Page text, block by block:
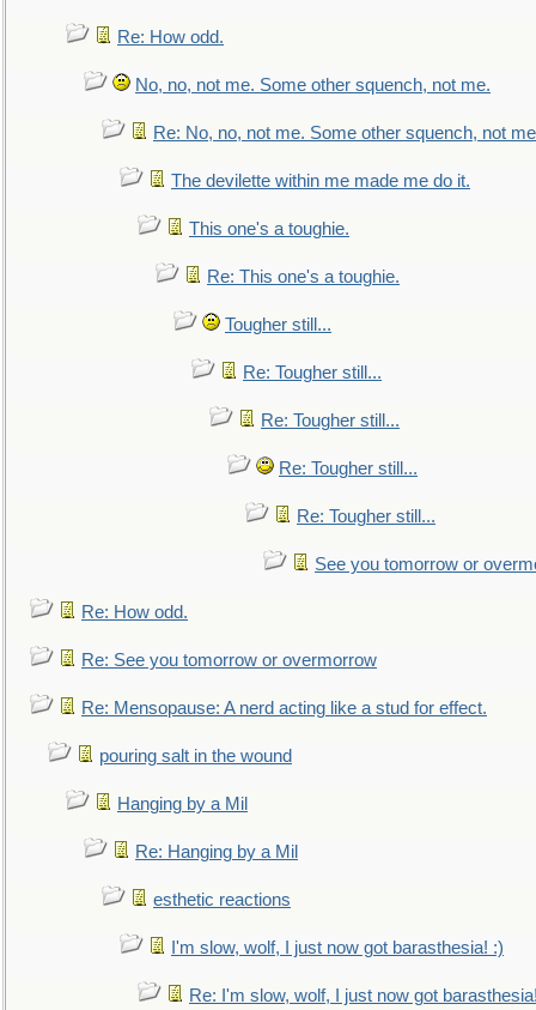
Re: How odd.
No, no, not me. Some other squench, not me.
Re: No, no, not me. Some other squench, not
The devilette within me made me do it.
This one's a toughie.
Re: This one's a toughie.
Tougher still...
Re: Tougher still...
Re: Tougher still...
Re: Tougher still...
Re: Tougher still...
See you tomorrow or
Re: How odd.
Re: See you tomorrow or overmorrow
Re: Mensopause: A nerd acting like a stud for effect.
pouring salt in the wound
Hanging by a Mil
Re: Hanging by a Mil
esthetic reactions
I'm slow, wolf, I just now got barasthesia! :)
Re: I'm slow, wolf, I just now got